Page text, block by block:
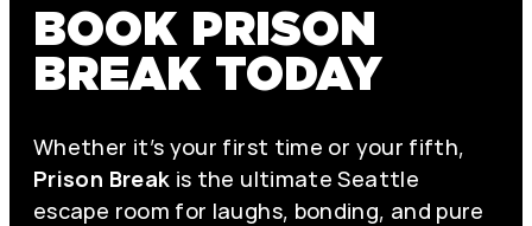
BOOK PRISON
BREAK TODAY
Whether it’s your first time or your fifth,
Prison Break is the ultimate Seattle
escape room for laughs, bonding, and pure